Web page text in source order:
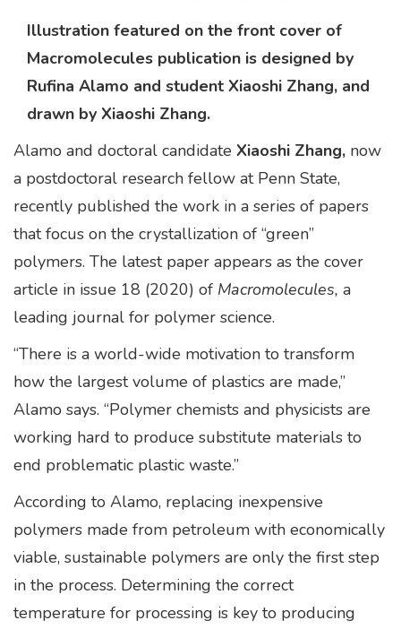
Illustration featured on the front cover of
Macromolecules publication is designed by
Rufina Alamo and student Xiaoshi Zhang, and
drawn by Xiaoshi Zhang.
Alamo and doctoral candidate Xiaoshi Zhang, now
a postdoctoral research fellow at Penn State,
recently published the work in a series of papers
that focus on the crystallization of “green”
polymers. The latest paper appears as the cover
article in issue 18 (2020) of Macromolecules, a
leading journal for polymer science.
“There is a world-wide motivation to transform
how the largest volume of plastics are made,”
Alamo says. “Polymer chemists and physicists are
working hard to produce substitute materials to
end problematic plastic waste.”
According to Alamo, replacing inexpensive
polymers made from petroleum with economically
viable, sustainable polymers are only the first step
in the process. Determining the correct
temperature for processing is key to producing